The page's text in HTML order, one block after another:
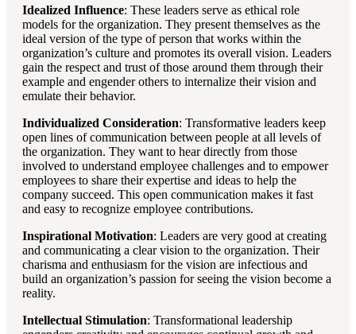
Idealized Influence: These leaders serve as ethical role
models for the organization. They present themselves as the
ideal version of the type of person that works within the
organization’s culture and promotes its overall vision. Leaders
gain the respect and trust of those around them through their
example and engender others to internalize their vision and
emulate their behavior.
Individualized Consideration: Transformative leaders keep
open lines of communication between people at all levels of
the organization. They want to hear directly from those
involved to understand employee challenges and to empower
employees to share their expertise and ideas to help the
company succeed. This open communication makes it fast
and easy to recognize employee contributions.
Inspirational Motivation: Leaders are very good at creating
and communicating a clear vision to the organization. Their
charisma and enthusiasm for the vision are infectious and
build an organization’s passion for seeing the vision become a
reality.
Intellectual Stimulation: Transformational leadership